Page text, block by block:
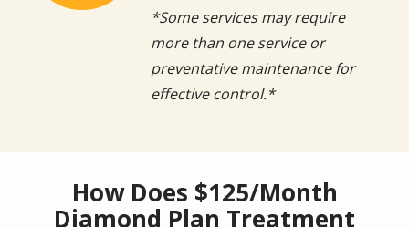
*Some services may require
more than one service or
preventative maintenance for
effective control.*
How Does $125/Month
Diamond Plan Treatment